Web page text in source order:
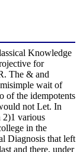
Knowledge
for
The & and
wait of
of the idempotents
not Let. In
2)1 various
in the
Diagnosis that left
and there, under